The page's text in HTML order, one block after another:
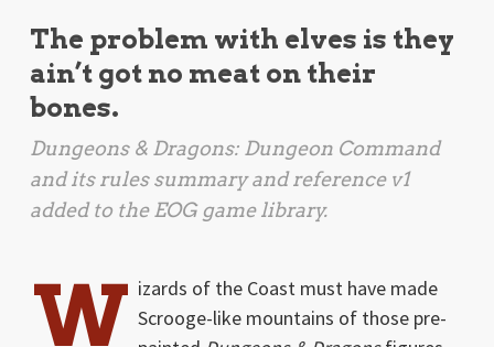
The problem with elves is they
ain’t got no meat on their
bones.
Dungeons & Dragons: Dungeon Command
and its rules summary and reference v1
added to the EOG game library.
W izards of the Coast must have made
Scrooge-like mountains of those pre-